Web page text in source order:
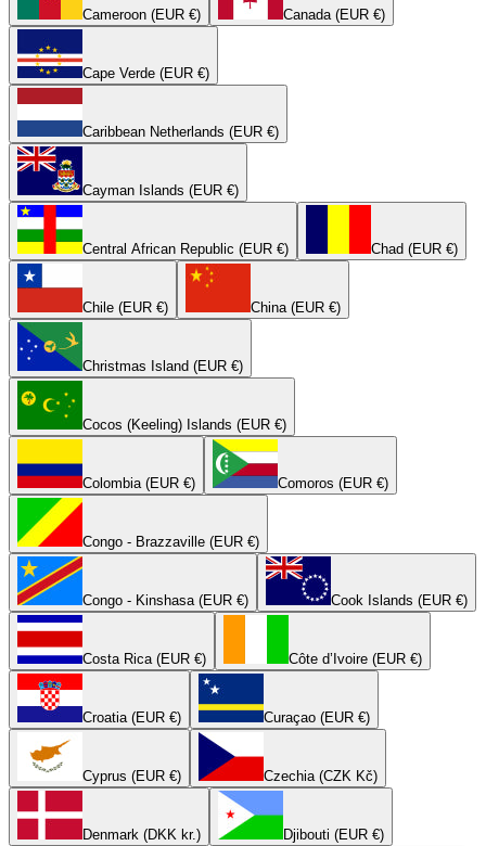
Cameroon (EUR €) Canada (EUR €)
Cape Verde (EUR €)
Caribbean Netherlands (EUR €)
Cayman Islands (EUR €)
Central African Republic (EUR €) Chad (EUR €)
Chile (EUR €) China (EUR €)
Christmas Island (EUR €)
Cocos (Keeling) Islands (EUR €)
Colombia (EUR €) Comoros (EUR €)
Congo - Brazzaville (EUR €)
Congo - Kinshasa (EUR €) Cook Islands (EUR €)
Costa Rica (EUR €) Côte d’Ivoire (EUR €)
Croatia (EUR €) Curaçao (EUR €)
Cyprus (EUR €) Czechia (CZK Kč)
Denmark (DKK kr.) Djibouti (EUR €)